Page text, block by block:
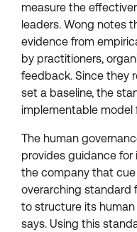
measure the
leaders. Wong notes
evidence from
by practitioners,
feedback. Since they
set a baseline, the
implementable model
The human
provides guidance
the company that cue
overarching standard
to structure its human
says. Using this